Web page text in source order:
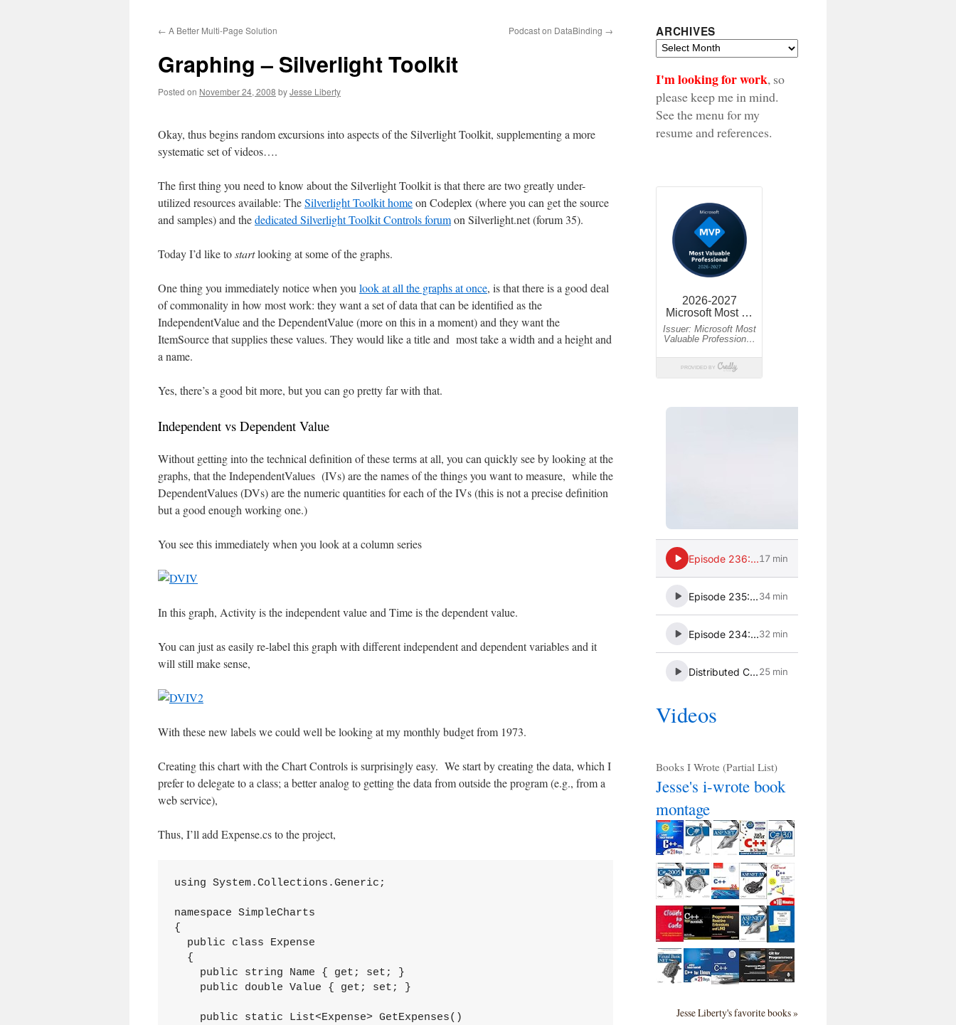
content
← A Better Multi-Page Solution Podcast on DataBinding →
Graphing – Silverlight Toolkit
Posted on November 24, 2008 byJesse Liberty
Okay, thus begins random excursions into aspects of the Silverlight Toolkit, supplementing a more
systematic set of videos….
The first thing you need to know about the Silverlight Toolkit is that there are two greatly under-
utilized resources available: TheSilverlight Toolkit homeon Codeplex (where you can get the source
and samples) and thededicated Silverlight Toolkit Controls forumon Silverlight.net (forum 35).
Today I’d like tostartlooking at some of the graphs.
One thing you immediately notice when you look at all the graphs at once, is that there is a good deal
of commonality in how most work: they want a set of data that can be identified as the
IndependentValue and the DependentValue (more on this in a moment) and they want the
ItemSource that supplies these values. They would like a title and most take a width and a height and
a name.
Yes, there’s a good bit more, but you can go pretty far with that.
Independent vs Dependent Value
Without getting into the technical definition of these terms at all, you can quickly see by looking at the
graphs, that the IndependentValues (IVs) are the names of the things you want to measure, while the
DependentValues (DVs) are the numeric quantities for each of the IVs (this is not a precise definition
but a good enough working one.)
You see this immediately when you look at a column series
In this graph, Activity is the independent value and Time is the dependent value.
You can just as easily re-label this graph with different independent and dependent variables and it
will still make sense,
With these new labels we could well be looking at my monthly budget from 1973.
Creating this chart with the Chart Controls is surprisingly easy. We start by creating the data, which I
prefer to delegate to a class; a better analog to getting the data from outside the program (e.g., from a
web service),
Thus, I’ll add Expense.cs to the project,
using System.Collections.Generic;
namespace SimpleCharts
{
  public class Expense
  {
    public string Name { get; set; }
    public double Value { get; set; }
    public static List<Expense> GetExpenses()
ARCHIVES
Archives
I'm looking for work, so
please keep me in mind.
See the menu for my
resume and references.
Videos
Books I Wrote (Partial List)
Jesse's i-wrote book
montage
Jesse Liberty's favorite books »